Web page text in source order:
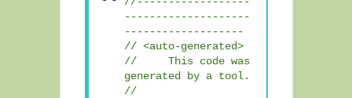
--------------------
-------------------
// <auto-generated>
// This code was
generated by a tool.
//